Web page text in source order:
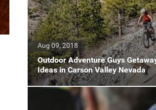
Outdoor Adventure Guys
Ideas in Carson Valley Nevada
Aug 09, 2018